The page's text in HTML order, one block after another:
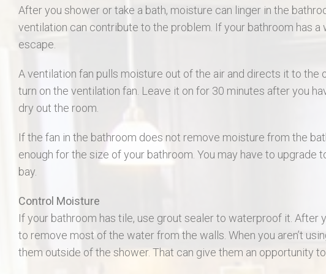
1911 Lunenburg Dr.
18 Rock Church Dr.
412 Marble Fields
31 Selleck Ct. Troy MO 63379
After you shower or take a bath, moisture can linger in the
ventilation can contribute to the problem. If your bathroom has
escape.
A ventilation fan pulls moisture out of the air and directs it to the
turn on the ventilation fan. Leave it on for 30 minutes after you
dry out the room.
If the fan in the bathroom does not remove moisture from the
enough for the size of your bathroom. You may have to
bay.
Control Moisture
If your bathroom has tile, use grout sealer to waterproof it. After
to remove most of the water from the walls. When you aren’t
them outside of the shower. That can give them an opportunity